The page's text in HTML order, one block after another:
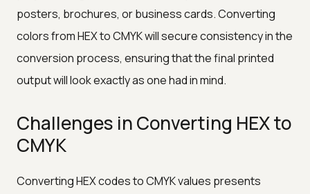
posters, brochures, or business cards. Converting
colors from HEX to CMYK will secure consistency in the
conversion process, ensuring that the final printed
output will look exactly as one had in mind.
Challenges in Converting HEX to
CMYK
Converting HEX codes to CMYK values presents